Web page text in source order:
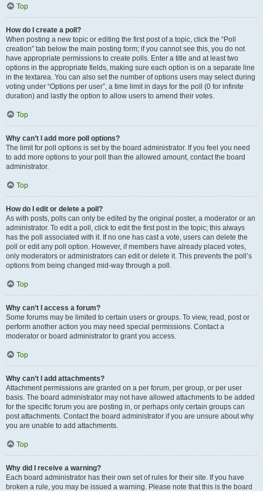
Top
How do I create a poll?
When posting a new topic or editing the first post of a topic, click the “Poll
creation” tab below the main posting form; if you cannot see this, you do not
have appropriate permissions to create polls. Enter a title and at least two
options in the appropriate fields, making sure each option is on a separate line
in the textarea. You can also set the number of options users may select during
voting under “Options per user”, a time limit in days for the poll (0 for infinite
duration) and lastly the option to allow users to amend their votes.
Top
Why can’t I add more poll options?
The limit for poll options is set by the board administrator. If you feel you need
to add more options to your poll than the allowed amount, contact the board
administrator.
Top
How do I edit or delete a poll?
As with posts, polls can only be edited by the original poster, a moderator or an
administrator. To edit a poll, click to edit the first post in the topic; this always
has the poll associated with it. If no one has cast a vote, users can delete the
poll or edit any poll option. However, if members have already placed votes,
only moderators or administrators can edit or delete it. This prevents the poll’s
options from being changed mid-way through a poll.
Top
Why can’t I access a forum?
Some forums may be limited to certain users or groups. To view, read, post or
perform another action you may need special permissions. Contact a
moderator or board administrator to grant you access.
Top
Why can’t I add attachments?
Attachment permissions are granted on a per forum, per group, or per user
basis. The board administrator may not have allowed attachments to be added
for the specific forum you are posting in, or perhaps only certain groups can
post attachments. Contact the board administrator if you are unsure about why
you are unable to add attachments.
Top
Why did I receive a warning?
Each board administrator has their own set of rules for their site. If you have
broken a rule, you may be issued a warning. Please note that this is the board